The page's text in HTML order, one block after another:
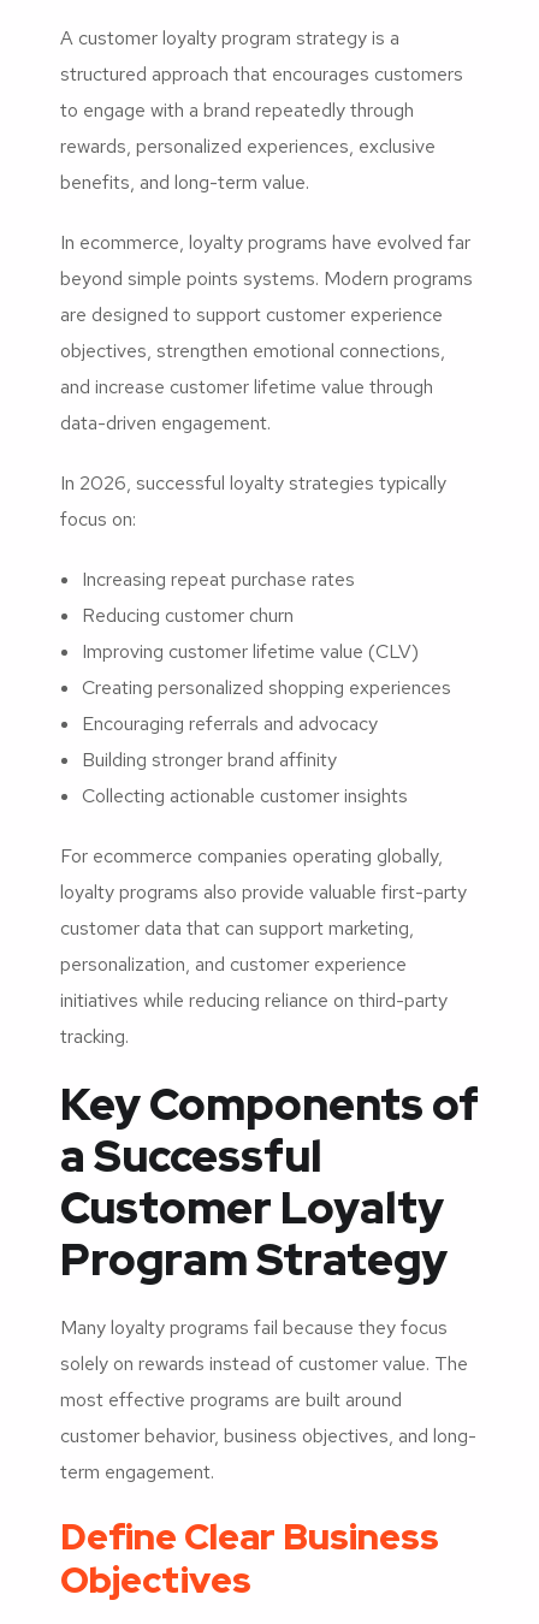
A customer loyalty program strategy is a
structured approach that encourages customers
to engage with a brand repeatedly through
rewards, personalized experiences, exclusive
benefits, and long-term value.
In ecommerce, loyalty programs have evolved far
beyond simple points systems. Modern programs
are designed to support customer experience
objectives, strengthen emotional connections,
and increase customer lifetime value through
data-driven engagement.
In 2026, successful loyalty strategies typically
focus on:
Increasing repeat purchase rates
Reducing customer churn
Improving customer lifetime value (CLV)
Creating personalized shopping experiences
Encouraging referrals and advocacy
Building stronger brand affinity
Collecting actionable customer insights
For ecommerce companies operating globally,
loyalty programs also provide valuable first-party
customer data that can support marketing,
personalization, and customer experience
initiatives while reducing reliance on third-party
tracking.
Key Components of
a Successful
Customer Loyalty
Program Strategy
Many loyalty programs fail because they focus
solely on rewards instead of customer value. The
most effective programs are built around
customer behavior, business objectives, and long-
term engagement.
Define Clear Business
Objectives